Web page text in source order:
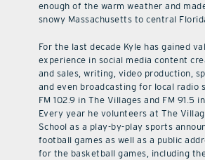
enough of the warm weather and
snowy Massachusetts to central
For the last decade Kyle has gained
experience in social media content
and sales, writing, video production,
and even broadcasting for local radio
FM 102.9 in The Villages and FM 91.5
Every year he volunteers at The
School as a play-by-play sports
football games as well as a public
for the basketball games, including